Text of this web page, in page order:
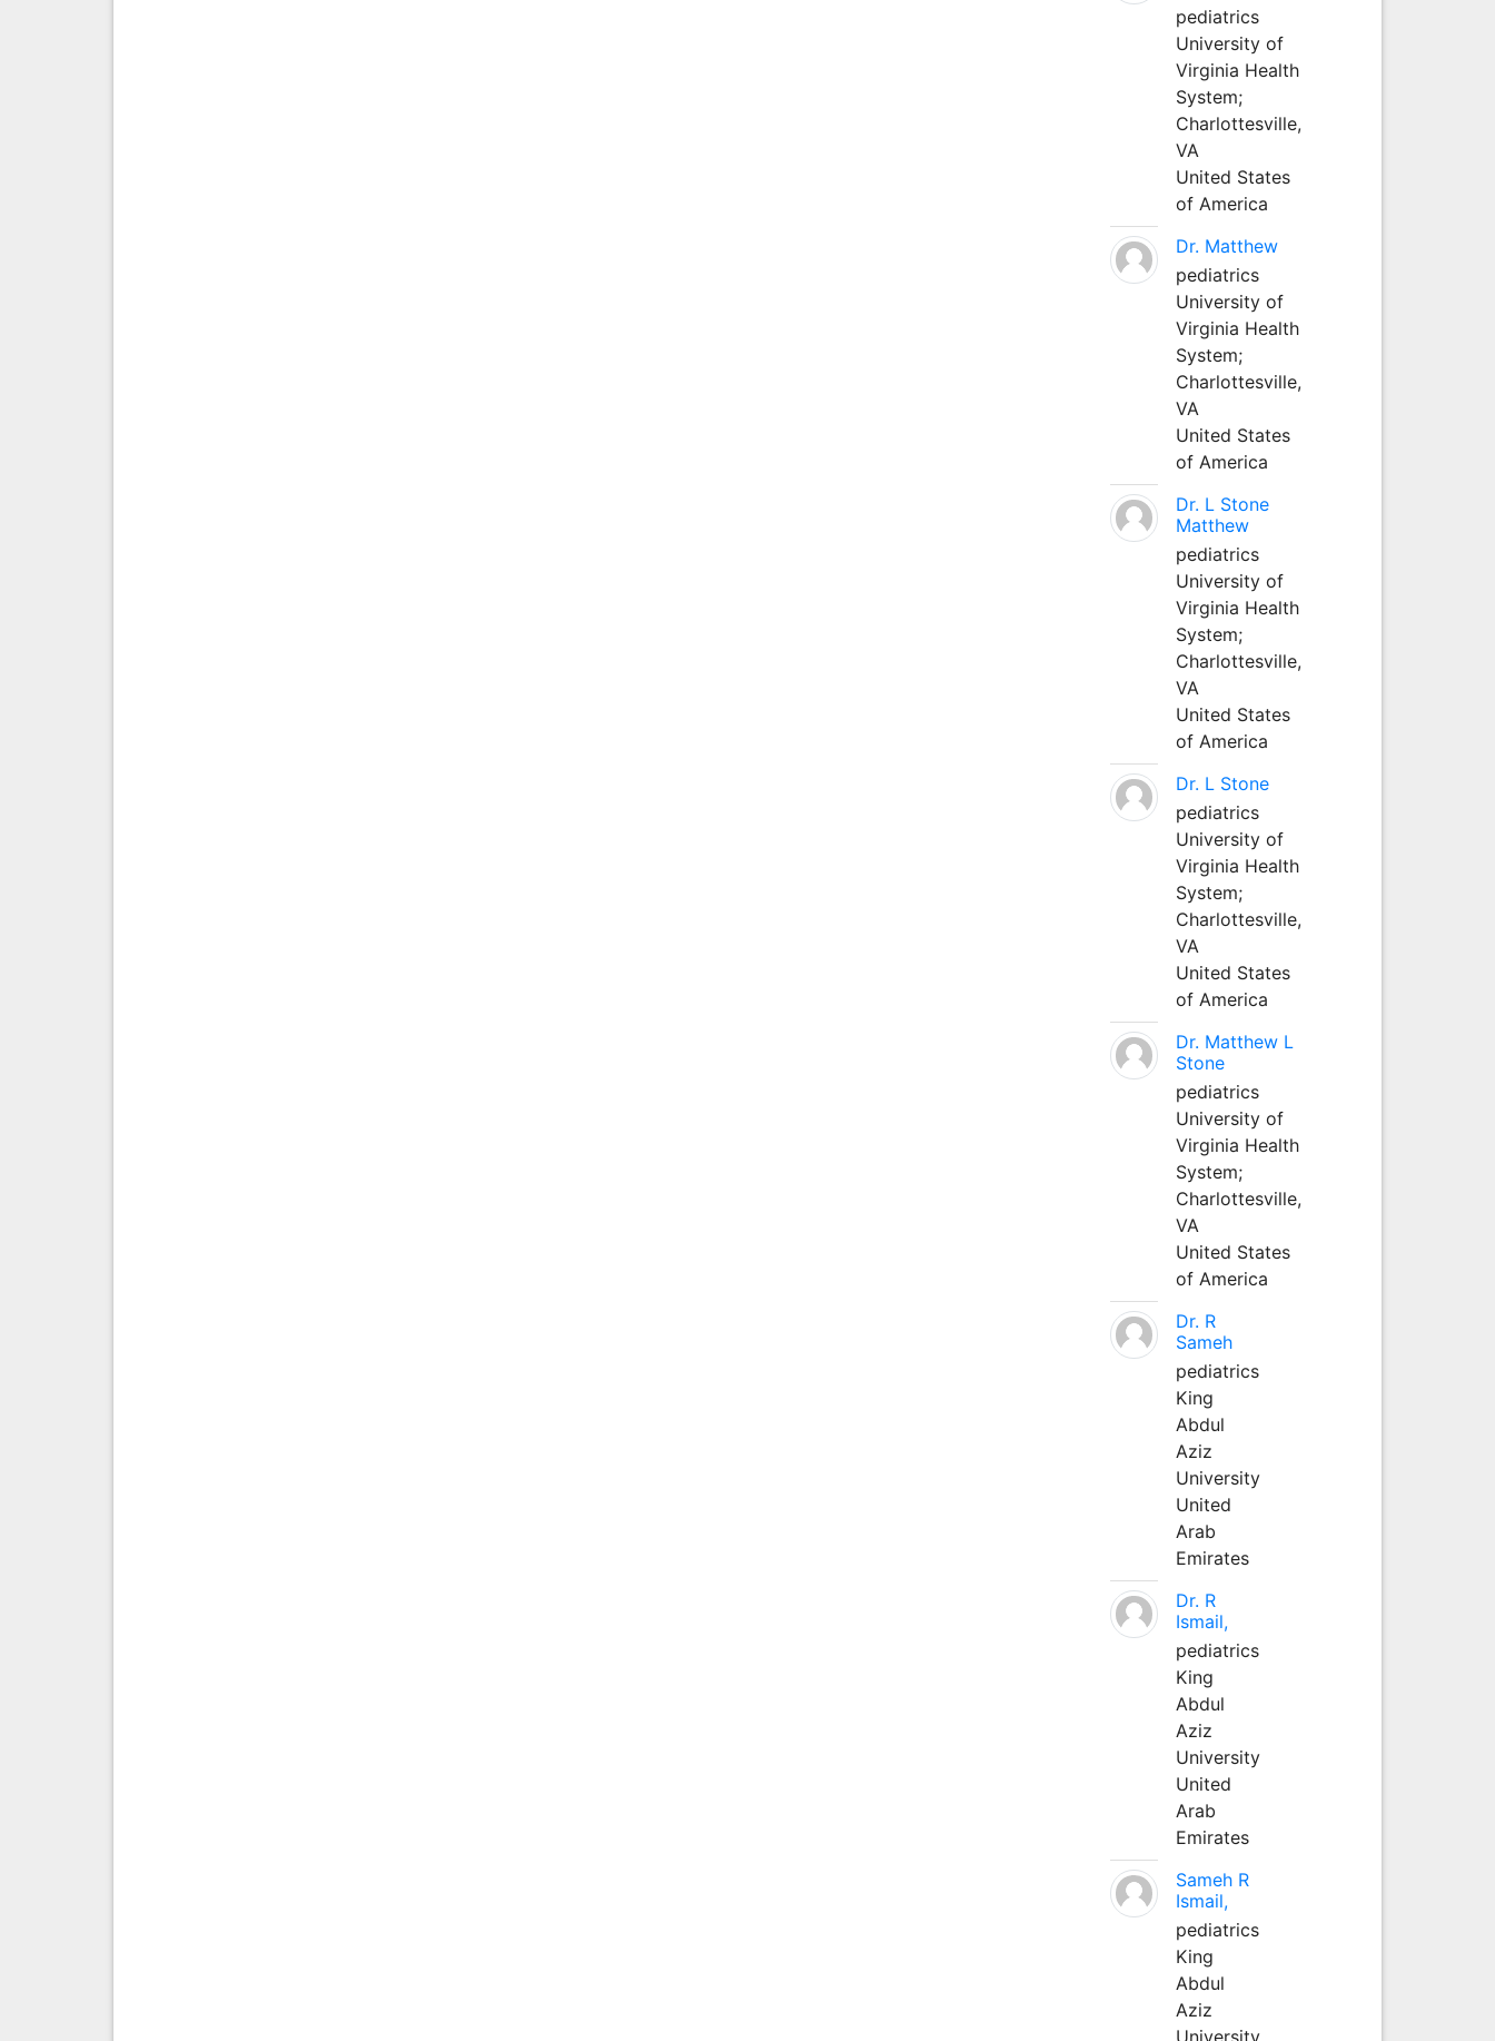
pediatrics
University of
Virginia Health
System;
Charlottesville,
VA
United States
of America
Dr. Matthew
pediatrics
University of
Virginia Health
System;
Charlottesville,
VA
United States
of America
Dr. L Stone
Matthew
pediatrics
University of
Virginia Health
System;
Charlottesville,
VA
United States
of America
Dr. L Stone
pediatrics
University of
Virginia Health
System;
Charlottesville,
VA
United States
of America
Dr. Matthew L
Stone
pediatrics
University of
Virginia Health
System;
Charlottesville,
VA
United States
of America
Dr. R
Sameh
pediatrics
King
Abdul
Aziz
University
United
Arab
Emirates
Dr. R
Ismail,
pediatrics
King
Abdul
Aziz
University
United
Arab
Emirates
Sameh R
Ismail,
pediatrics
King
Abdul
Aziz
University